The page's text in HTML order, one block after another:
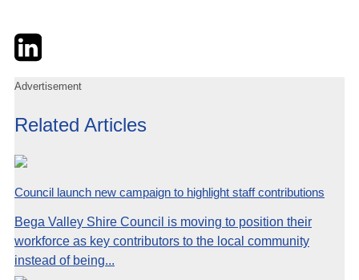
TwitterLinkedIn
Advertisement
Related Articles
Council launch new campaign to highlight staff contributions
Bega Valley Shire Council is moving to position their
workforce as key contributors to the local community
instead of being...